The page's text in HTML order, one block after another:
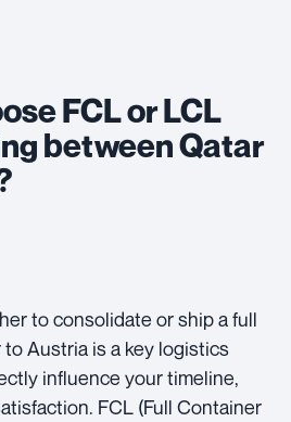
FCL or LCL
between Qatar
to consolidate or ship a full
Austria is a key logistics
influence your timeline,
FCL (Full Container